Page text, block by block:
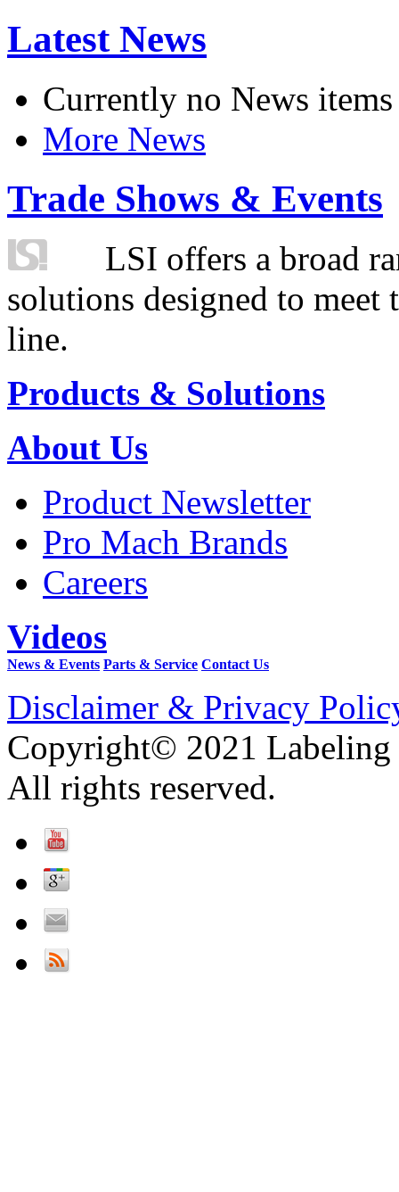
Latest News
Currently no News items
More News
Trade Shows & Events
LSI offers a broad
solutions designed to
line.
Products & Solutions
About Us
Product Newsletter
Pro Mach Brands
Careers
Videos
News & Events Parts & Service Contact Us
Disclaimer & Privacy
Copyright© 2021 Labeling
All rights reserved.